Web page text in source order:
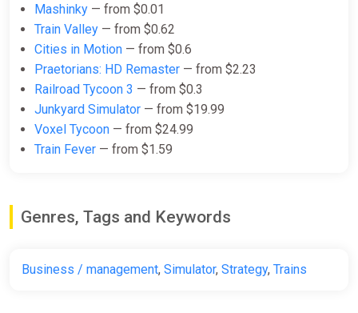
Railway Empire (STEAM KEY)
GLOBAL
ggsel
$1.64
Railway Empire (PC) [Europe]
[Standard]
Mashinky — from $0.01
Train Valley — from $0.62
Cities in Motion — from $0.6
Praetorians: HD Remaster — from $2.23
Railroad Tycoon 3 — from $0.3
Junkyard Simulator — from $19.99
Voxel Tycoon — from $24.99
Train Fever — from $1.59
Genres, Tags and Keywords
Business / management, Simulator, Strategy, Trains